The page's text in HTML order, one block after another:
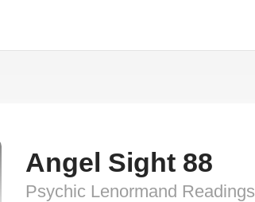
Angel Sight 88
Psychic Lenormand Readings